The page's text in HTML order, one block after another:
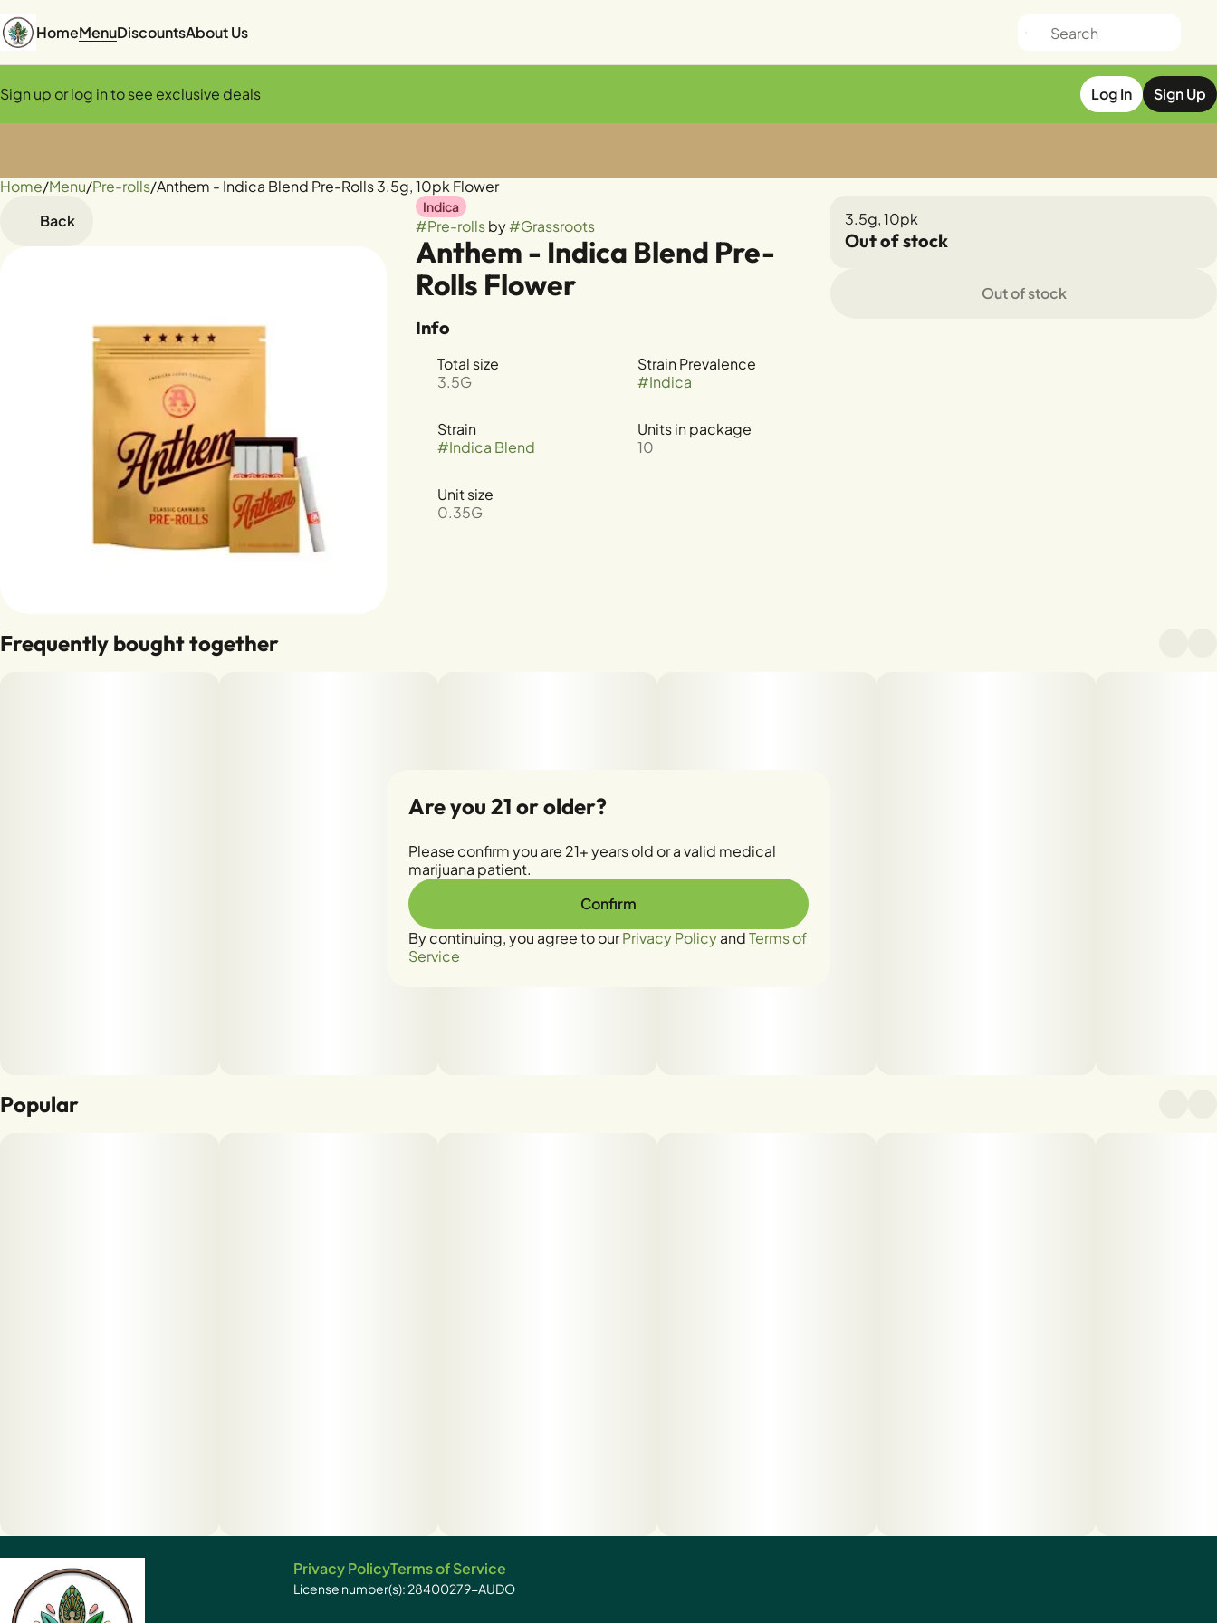
HomeMenuDiscountsAbout Us
Sign up or log in to see exclusive deals Log In Sign Up
Home/Menu/Pre-rolls/Anthem - Indica Blend Pre-Rolls 3.5g, 10pk Flower
Back
Indica
#Pre-rollsby#Grassroots
Anthem - Indica Blend Pre-
Rolls Flower
Info
Total size
3.5G
Strain Prevalence
#Indica
Strain
#Indica Blend
Units in package
10
Unit size
0.35G
3.5g, 10pk
Out of stock
Out of stock
Frequently bought together
Popular
0
Privacy PolicyTerms of Service
License number(s): 28400279-AUDO
Are you 21 or older?
Please confirm you are 21+ years old or a valid medical
marijuana patient.
Confirm
By continuing, you agree to ourPrivacy PolicyandTerms of
Service